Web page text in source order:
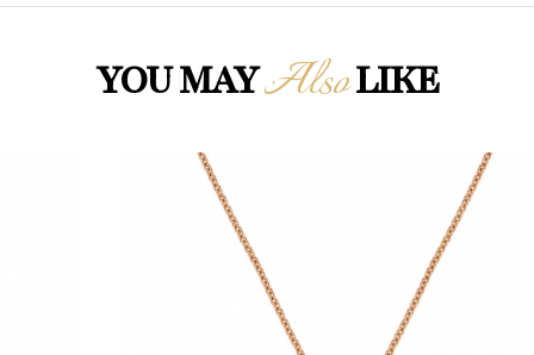
YOU MAYAlsoLIKE